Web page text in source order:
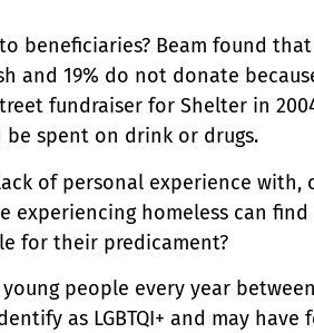
beneficiaries? Beam found
and 19% do not donate
fundraiser for Shelter in
be spent on drink or drugs.
of personal experience with,
homeless can
for their predicament?
people every year
as LGBTQI+ and may